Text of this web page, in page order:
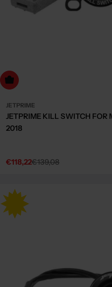
to cart
JETPRIME
JETPRIME KILL SWITCH FOR
2018
Sale
€118,22
Regular€139,08